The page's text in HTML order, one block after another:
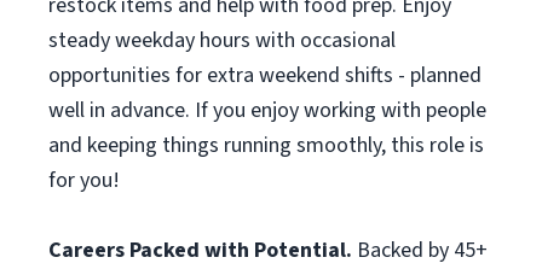
steady weekday hours with occasional
opportunities for extra weekend shifts - planned
well in advance. If you enjoy working with people
and keeping things running smoothly, this role is
for you!
Careers Packed with Potential. Backed by 45+